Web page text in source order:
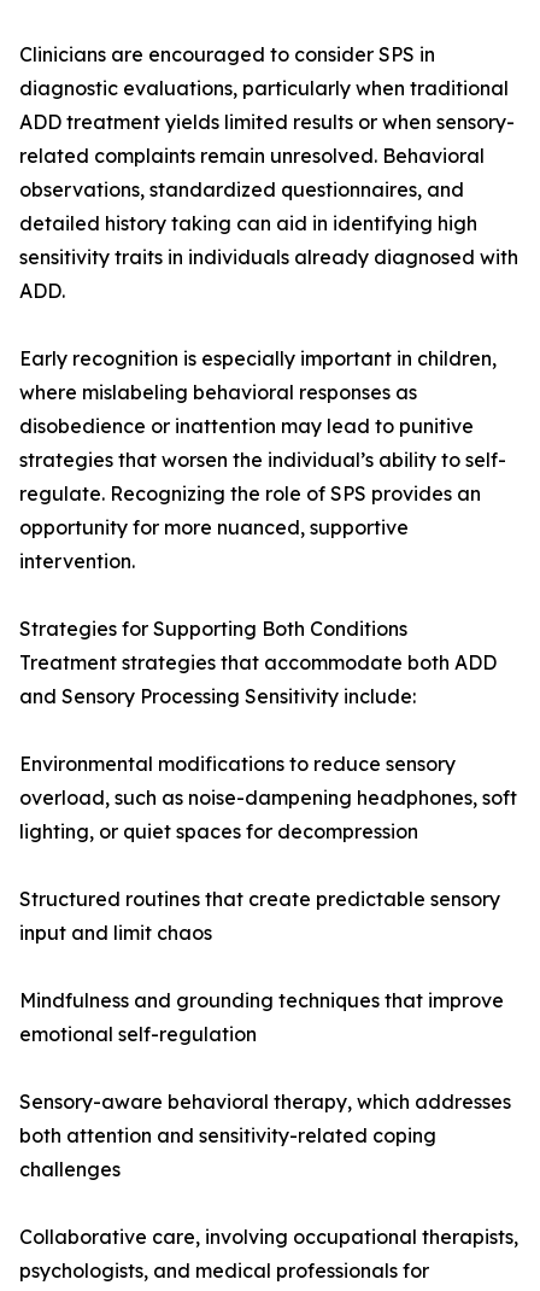
Clinicians are encouraged to consider SPS in
diagnostic evaluations, particularly when traditional
ADD treatment yields limited results or when sensory-
related complaints remain unresolved. Behavioral
observations, standardized questionnaires, and
detailed history taking can aid in identifying high
sensitivity traits in individuals already diagnosed with
ADD.
Early recognition is especially important in children,
where mislabeling behavioral responses as
disobedience or inattention may lead to punitive
strategies that worsen the individual’s ability to self-
regulate. Recognizing the role of SPS provides an
opportunity for more nuanced, supportive
intervention.
Strategies for Supporting Both Conditions
Treatment strategies that accommodate both ADD
and Sensory Processing Sensitivity include:
Environmental modifications to reduce sensory
overload, such as noise-dampening headphones, soft
lighting, or quiet spaces for decompression
Structured routines that create predictable sensory
input and limit chaos
Mindfulness and grounding techniques that improve
emotional self-regulation
Sensory-aware behavioral therapy, which addresses
both attention and sensitivity-related coping
challenges
Collaborative care, involving occupational therapists,
psychologists, and medical professionals for